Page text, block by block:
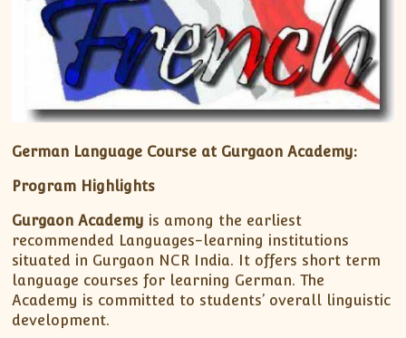
German Language Course at Gurgaon Academy:
Program Highlights
Gurgaon Academy is among the earliest
recommended Languages-learning institutions
situated in Gurgaon NCR India. It offers short term
language courses for learning German. The
Academy is committed to students’ overall linguistic
development.